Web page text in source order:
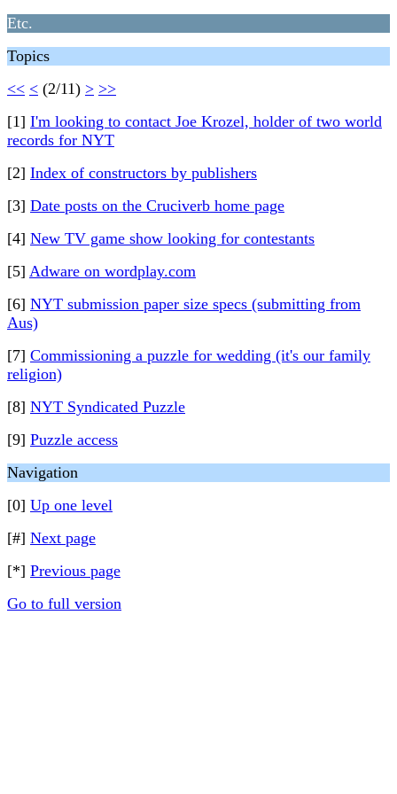
Etc.
Topics
<< < (2/11) > >>
[1] I'm looking to contact Joe Krozel, holder of two world
records for NYT
[2] Index of constructors by publishers
[3] Date posts on the Cruciverb home page
[4] New TV game show looking for contestants
[5] Adware on wordplay.com
[6] NYT submission paper size specs (submitting from
Aus)
[7] Commissioning a puzzle for wedding (it's our family
religion)
[8] NYT Syndicated Puzzle
[9] Puzzle access
Navigation
[0] Up one level
[#] Next page
[*] Previous page
Go to full version